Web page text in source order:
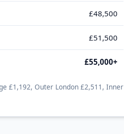
£48,500
£51,500
£55,000+
£1,192, Outer London £2,511, Inner